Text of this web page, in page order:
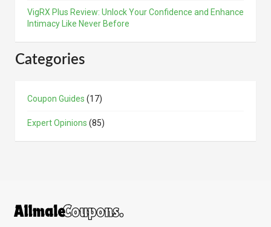
VigRX Plus Review: Unlock Your Confidence and Enhance
Intimacy Like Never Before
Categories
Coupon Guides (17)
Expert Opinions (85)